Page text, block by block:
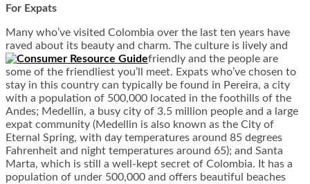
For Expats
Many who’ve visited Colombia over the last ten years have
raved about its beauty and charm. The culture is lively and
friendly and the people are
some of the friendliest you’ll meet. Expats who’ve chosen to
stay in this country can typically be found in Pereira, a city
with a population of 500,000 located in the foothills of the
Andes; Medellin, a busy city of 3.5 million people and a large
expat community (Medellin is also known as the City of
Eternal Spring, with day temperatures around 85 degrees
Fahrenheit and night temperatures around 65); and Santa
Marta, which is still a well-kept secret of Colombia. It has a
population of under 500,000 and offers beautiful beaches